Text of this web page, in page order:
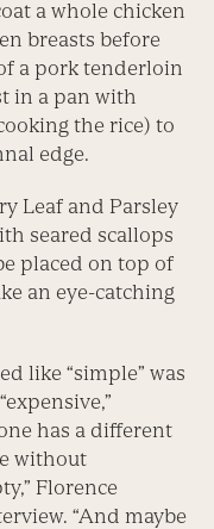
a whole chicken
breasts before
a pork tenderloin
in a pan with
the rice) to
edge.
Leaf and Parsley
seared scallops
placed on top of
an eye-catching
like “simple” was
has a different
without
Florence
“And maybe